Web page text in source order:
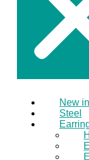
New in
Steel